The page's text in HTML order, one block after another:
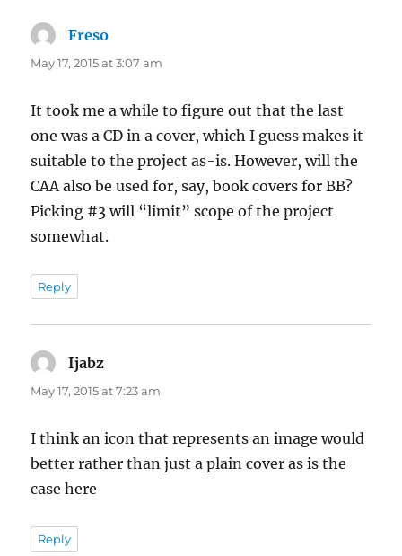
Freso
May 17, 2015 at 3:07 am
It took me a while to figure out that the last
one was a CD in a cover, which I guess makes it
suitable to the project as-is. However, will the
CAA also be used for, say, book covers for BB?
Picking #3 will “limit” scope of the project
somewhat.
Reply
Ijabz
May 17, 2015 at 7:23 am
I think an icon that represents an image would
better rather than just a plain cover as is the
case here
Reply